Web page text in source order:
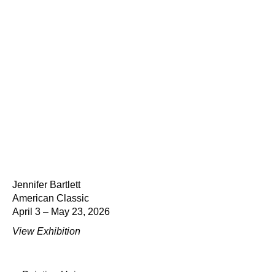
Jennifer Bartlett
American Classic
April 3 – May 23, 2026
View Exhibition